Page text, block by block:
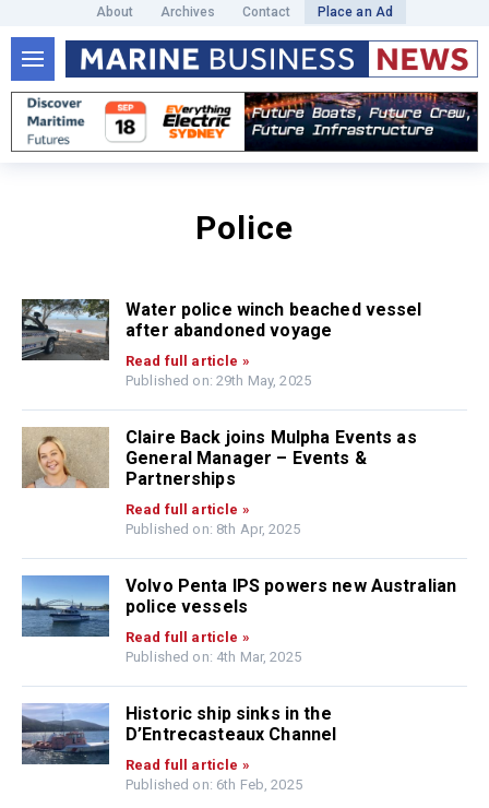
About Archives Contact Place an Ad
Police
Water police winch beached vessel
after abandoned voyage
Read full article »
Published on: 29th May, 2025
Claire Back joins Mulpha Events as
General Manager – Events &
Partnerships
Read full article »
Published on: 8th Apr, 2025
Volvo Penta IPS powers new Australian
police vessels
Read full article »
Published on: 4th Mar, 2025
Historic ship sinks in the
D’Entrecasteaux Channel
Read full article »
Published on: 6th Feb, 2025